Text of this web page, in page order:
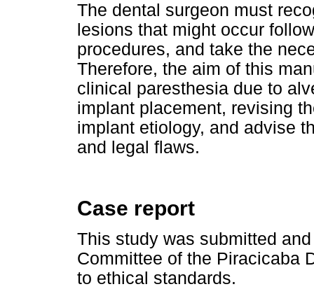
The dental surgeon must
lesions that might occur
procedures, and take the
Therefore, the aim of this
clinical paresthesia due to
implant placement, revising
implant etiology, and advise
and legal flaws.
Case report
This study was submitted
Committee of the Piracicaba
to ethical standards.